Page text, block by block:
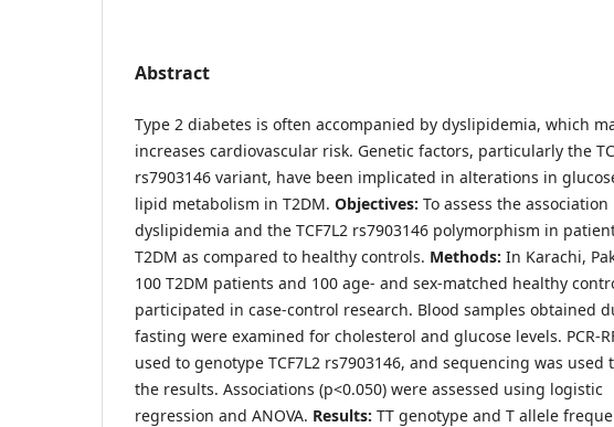
Abstract
Type 2 diabetes is often accompanied by dyslipidemia, which
increases cardiovascular risk. Genetic factors, particularly the
rs7903146 variant, have been implicated in alterations in
lipid metabolism in T2DM. Objectives: To assess the
dyslipidemia and the TCF7L2 rs7903146 polymorphism in
T2DM as compared to healthy controls. Methods: In Karachi,
100 T2DM patients and 100 age- and sex-matched healthy
participated in case-control research. Blood samples obtained
fasting were examined for cholesterol and glucose levels. PCR-
used to genotype TCF7L2 rs7903146, and sequencing was used
the results. Associations (p<0.050) were assessed using logistic
regression and ANOVA. Results: TT genotype and T allele